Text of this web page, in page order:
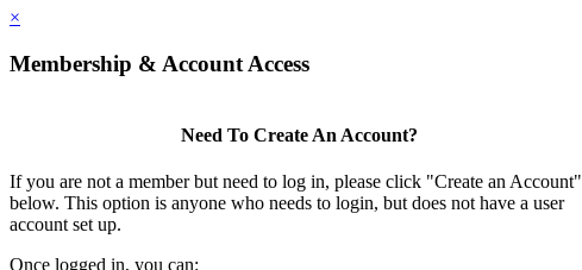
×
Membership & Account Access
Need To Create An Account?
If you are not a member but need to log in, please click "Create an Account"
below. This option is anyone who needs to login, but does not have a user
account set up.
Once logged in, you can: